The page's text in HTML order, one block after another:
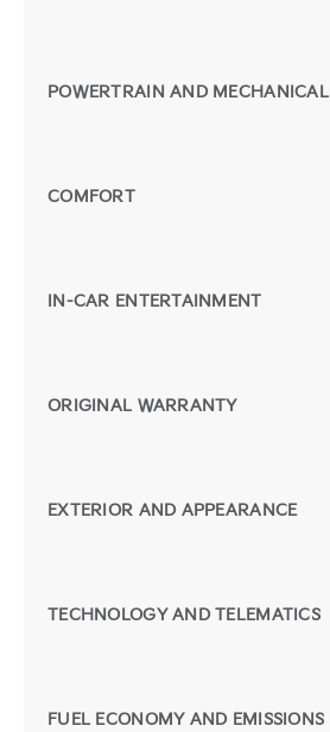
POWERTRAIN AND MECHANICAL
COMFORT
IN-CAR ENTERTAINMENT
ORIGINAL WARRANTY
EXTERIOR AND APPEARANCE
TECHNOLOGY AND TELEMATICS
FUEL ECONOMY AND EMISSIONS